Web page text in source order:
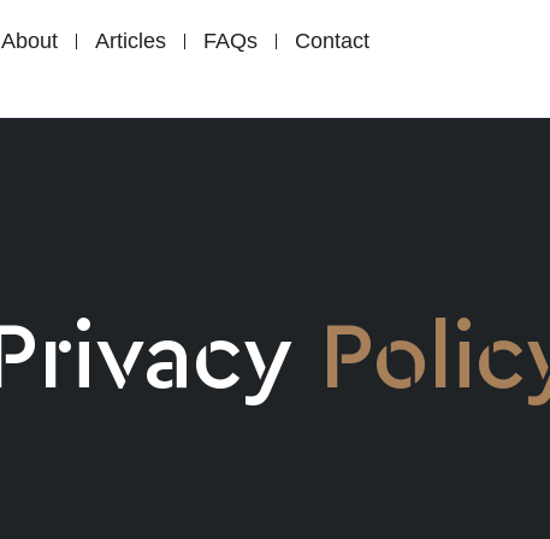
About Articles FAQs Contact
Privacy